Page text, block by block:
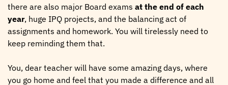
there are also major Board exams at the end of each
year, huge IPQ projects, and the balancing act of
assignments and homework. You will tirelessly need to
keep reminding them that.
You, dear teacher will have some amazing days, where
you go home and feel that you made a difference and all